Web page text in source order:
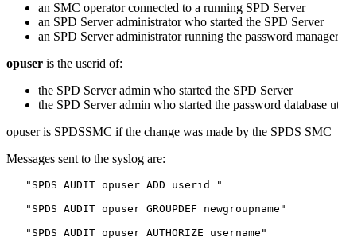
an SMC operator connected to a running SPD Server
an SPD Server administrator who started the SPD Server
an SPD Server administrator running the password
opuser is the userid of:
the SPD Server admin who started the SPD Server
the SPD Server admin who started the password database
opuser is SPDSSMC if the change was made by the SPDS SMC
Messages sent to the syslog are:
   "SPDS AUDIT opuser ADD userid "
   "SPDS AUDIT opuser GROUPDEF newgroupname"
   "SPDS AUDIT opuser AUTHORIZE username"